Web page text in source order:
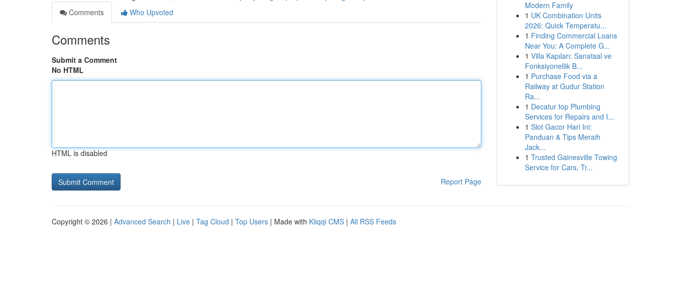
Comments
Who Upvoted
Comments
Submit a Comment
No HTML
HTML is disabled
Report Page
Modern Family
1 UK Combination Units
2026: Quick Temperatu...
1 Finding Commercial Loans
Near You: A Complete G...
1 Villa Kapıları: Sanatsal ve
Fonksiyonellik B...
1 Purchase Food via a
Railway at Gudur Station
Ra...
1 Decatur top Plumbing
Services for Repairs and I...
1 Slot Gacor Hari Ini:
Panduan & Tips Meraih
Jack...
1 Trusted Gainesville Towing
Service for Cars, Tr...
Copyright © 2026 | Advanced Search | Live | Tag Cloud | Top Users | Made with Kliqqi CMS | All RSS Feeds